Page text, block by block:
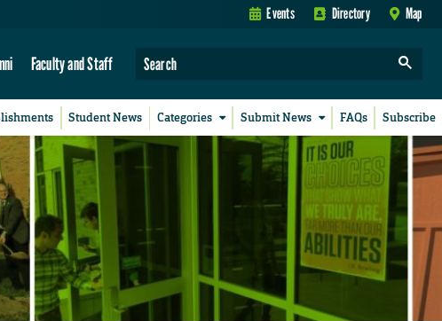
Events Directory Map
Faculty and Staff
Student News Categories Submit News FAQs Subscribe